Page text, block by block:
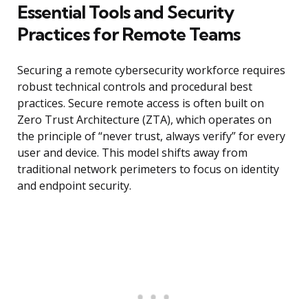
Essential Tools and Security
Practices for Remote Teams
Securing a remote cybersecurity workforce requires
robust technical controls and procedural best
practices. Secure remote access is often built on
Zero Trust Architecture (ZTA), which operates on
the principle of “never trust, always verify” for every
user and device. This model shifts away from
traditional network perimeters to focus on identity
and endpoint security.